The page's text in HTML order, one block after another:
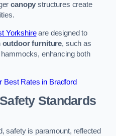
canopy structures create
Yorkshireare designed to
outdoor furniture, such as
enhancing both
Best Rates in Bradford
Standards
safety is paramount, reflected